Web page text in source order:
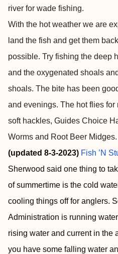
river for wade fishing.
With the hot weather we are
land the fish and get them
possible. Try fishing the deep
and the oxygenated shoals
shoals. The bite has been
and evenings. The hot flies for
soft hackles, Guides Choice
Worms and Root Beer Midges.
(updated 8-3-2023) Fish ’N
Sherwood said one thing to
of summertime is the cold
cooling things off for anglers.
Administration is running
rising water and current in the
you have some falling water